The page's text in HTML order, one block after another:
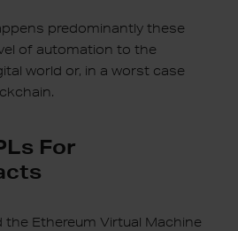
predominantly these
of automation to the
world or, in a worst case
For
Ethereum Virtual Machine